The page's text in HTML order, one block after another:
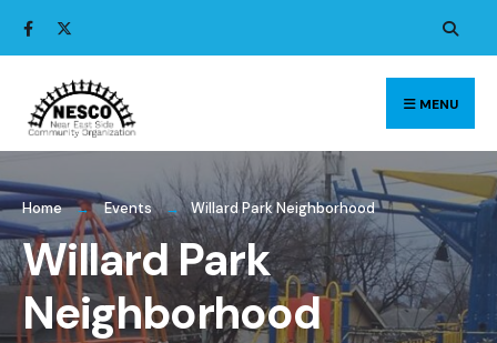
Skip
to
content
MENU
Home Events Willard Park Neighborhood
Willard Park
Neighborhood
Search
for: